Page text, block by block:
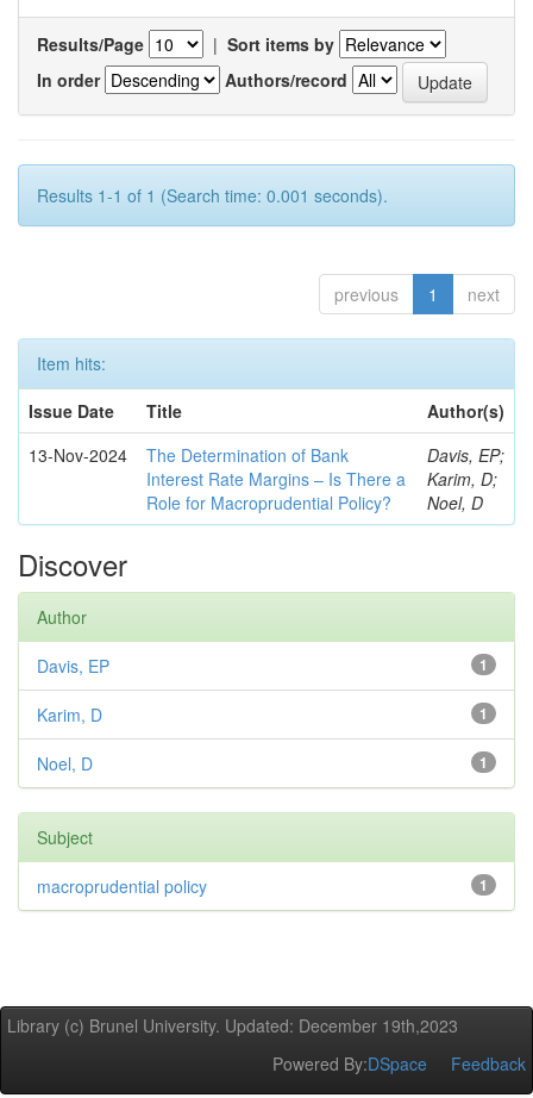
Results/Page | Sort items by
In order
Authors/record
Results 1-1 of 1 (Search time: 0.001 seconds).
previous 1 next
Item hits:
Issue Date
Title
Author(s)
13-Nov-2024
The Determination of Bank
Interest Rate Margins – Is There a
Role for Macroprudential Policy?
Davis, EP;
Karim, D;
Noel, D
Discover
Author
1
Davis, EP
1
Karim, D
1
Noel, D
Subject
1
macroprudential policy
Library (c) Brunel University. Updated: December 19th,2023
Powered By:DSpace Feedback